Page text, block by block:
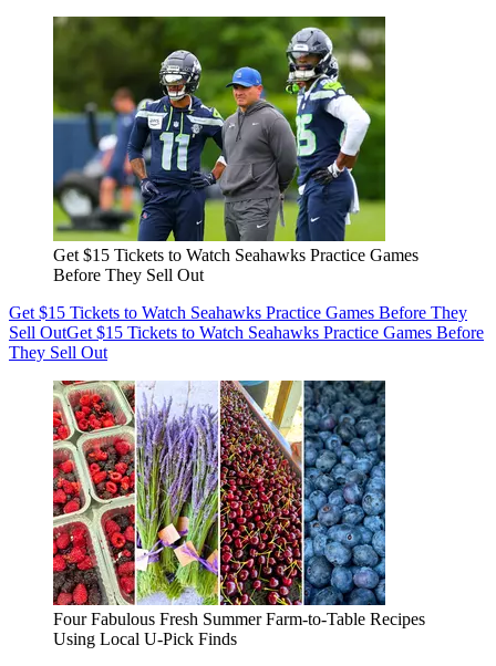
Get $15 Tickets to Watch Seahawks Practice Games
Before They Sell Out
Get $15 Tickets to Watch Seahawks Practice Games Before They
Sell OutGet $15 Tickets to Watch Seahawks Practice Games Before
They Sell Out
Four Fabulous Fresh Summer Farm-to-Table Recipes
Using Local U-Pick Finds